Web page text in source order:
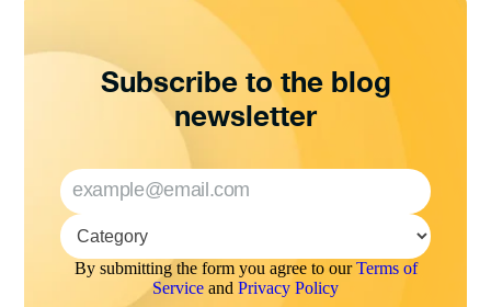
Subscribe to the blog
newsletter
By submitting the form you agree to ourTerms of
Service and Privacy Policy